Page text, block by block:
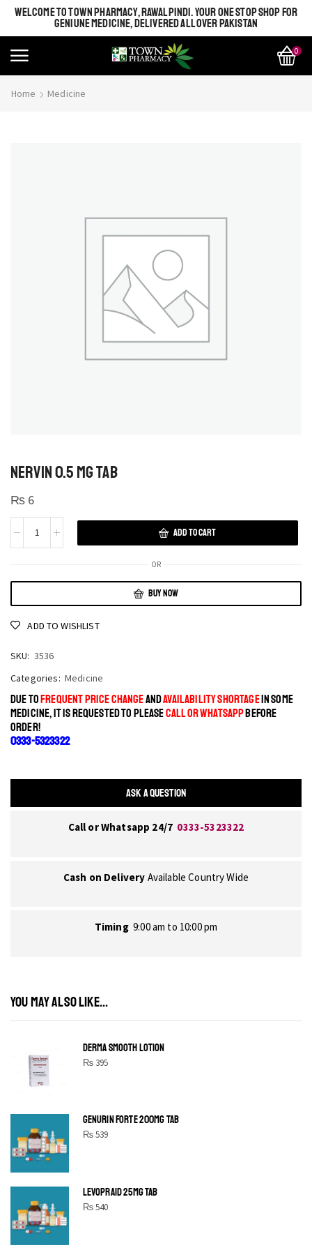
WELCOME TO TOWN PHARMACY, RAWALPINDI. YOUR ONE STOP SHOP FOR
GENIUNE MEDICINE, DELIVERED ALL OVER PAKISTAN
0
Home Medicine
NERVIN 0.5 MG TAB
₨ 6
ADD TO CART
OR
BUY NOW
ADD TO WISHLIST
SKU: 3536
Categories: Medicine
DUE TOFREQUENT PRICE CHANGEANDAVAILABILITY SHORTAGEIN SOME
MEDICINE, IT IS REQUESTED TO PLEASECALL OR WHATSAPPBEFORE
ORDER!
0333-5323322
ASK A QUESTION
Call or Whatsapp 24/7 0333-5323322
Cash on Delivery Available Country Wide
Timing 9:00 am to 10:00 pm
YOU MAY ALSO LIKE...
DERMA SMOOTH LOTION
₨395
GENURIN FORTE 200MG TAB
₨539
LEVOPRAID 25MG TAB
₨540
SHINE BRIGHT LIKE